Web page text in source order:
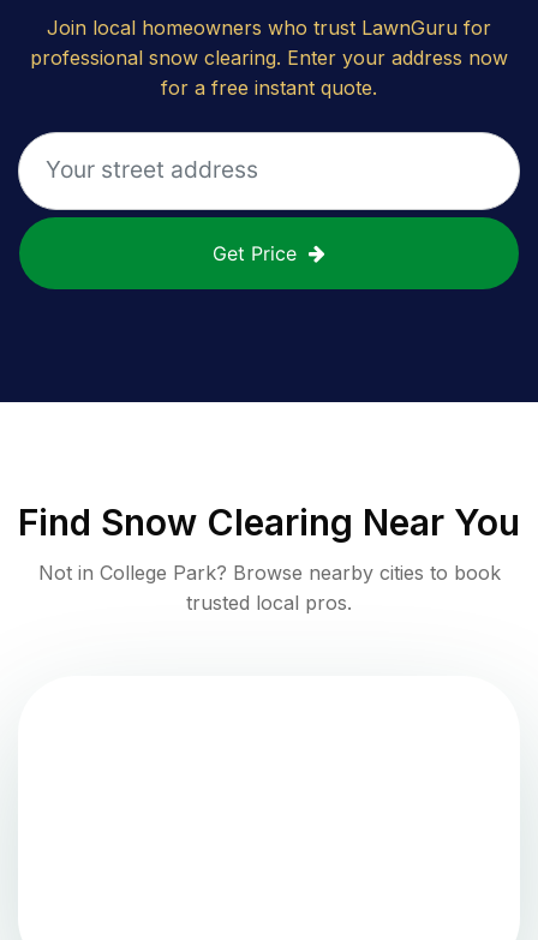
Join local homeowners who trust LawnGuru for
professional snow clearing. Enter your address now
for a free instant quote.
Get Price
Find Snow Clearing Near You
Not in College Park? Browse nearby cities to book
trusted local pros.